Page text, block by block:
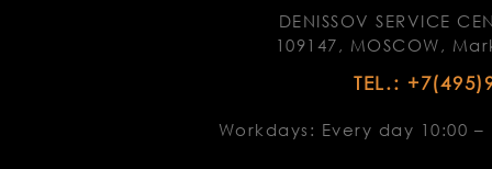
DENISSOV SERVICE
109147, MOSCOW,
TEL.:
Workdays: Every day 10:00